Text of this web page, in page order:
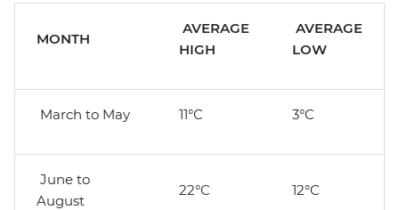
MONTH
AVERAGE
HIGH
AVERAGE
LOW
March to May 11°C 3°C
June to
August
22°C 12°C